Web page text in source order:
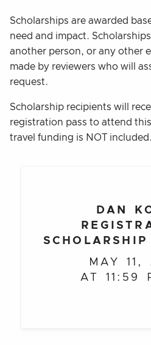
Scholarships are awarded
need and impact.
another person, or any other
made by reviewers who will
request.
Scholarship recipients will
registration pass to attend
travel funding is NOT included.
DAN
MAY 11,
AT 11:59